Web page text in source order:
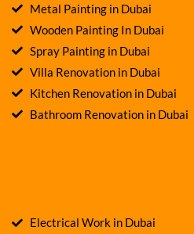
Metal Painting in Dubai
Wooden Painting In Dubai
Spray Painting in Dubai
Villa Renovation in Dubai
Kitchen Renovation in Dubai
Bathroom Renovation in Dubai
Electrical Work in Dubai